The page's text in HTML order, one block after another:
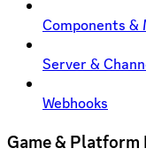
Components &
Server &
Webhooks
Game & Platform